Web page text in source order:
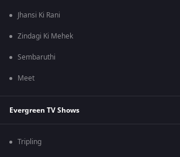
Jhansi Ki Rani
Zindagi Ki Mehek
Sembaruthi
Meet
Evergreen TV Shows
Tripling